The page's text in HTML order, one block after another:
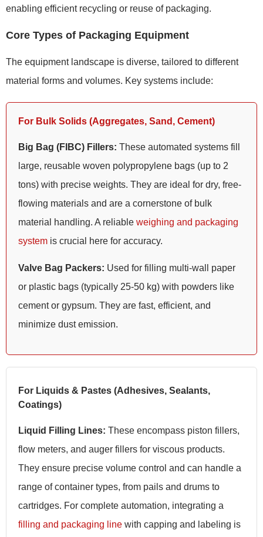
enabling efficient recycling or reuse of packaging.
Core Types of Packaging Equipment
The equipment landscape is diverse, tailored to different
material forms and volumes. Key systems include:
For Bulk Solids (Aggregates, Sand, Cement)
Big Bag (FIBC) Fillers: These automated systems fill
large, reusable woven polypropylene bags (up to 2
tons) with precise weights. They are ideal for dry, free-
flowing materials and are a cornerstone of bulk
material handling. A reliable weighing and packaging
system is crucial here for accuracy.
Valve Bag Packers: Used for filling multi-wall paper
or plastic bags (typically 25-50 kg) with powders like
cement or gypsum. They are fast, efficient, and
minimize dust emission.
For Liquids & Pastes (Adhesives, Sealants,
Coatings)
Liquid Filling Lines: These encompass piston fillers,
flow meters, and auger fillers for viscous products.
They ensure precise volume control and can handle a
range of container types, from pails and drums to
cartridges. For complete automation, integrating a
filling and packaging line with capping and labeling is